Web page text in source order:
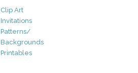
Clip Art
Invitations
Patterns/
Backgrounds
Printables